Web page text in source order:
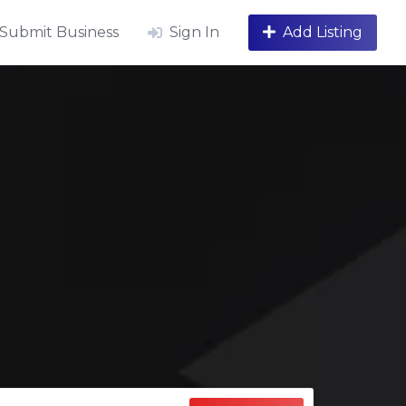
Submit Business Sign In Add Listing